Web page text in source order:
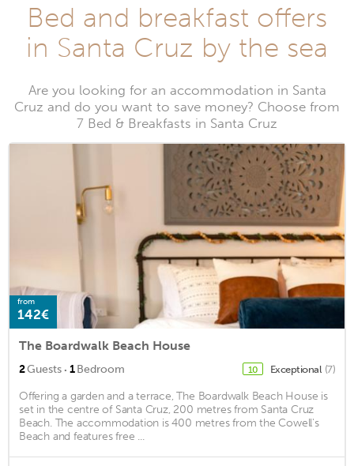
Bed and breakfast offers
in Santa Cruz by the sea
Are you looking for an accommodation in Santa
Cruz and do you want to save money? Choose from
7 Bed & Breakfasts in Santa Cruz
from
142€
The Boardwalk Beach House
2Guests · 1Bedroom 10 Exceptional (7)
Offering a garden and a terrace, The Boardwalk Beach House is
set in the centre of Santa Cruz, 200 metres from Santa Cruz
Beach. The accommodation is 400 metres from the Cowell's
Beach and features free ...